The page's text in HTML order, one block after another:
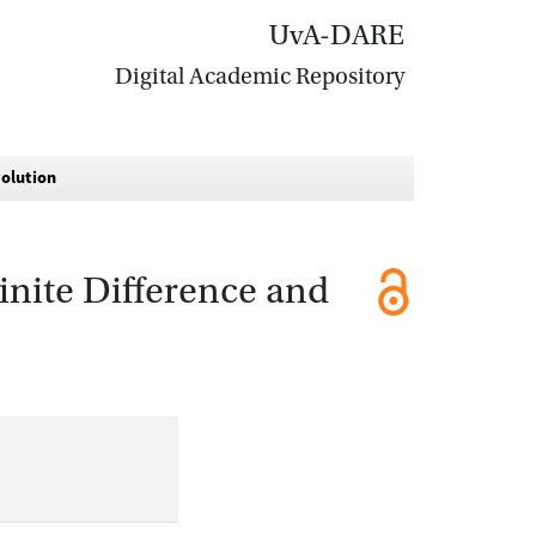
UvA-DARE
Digital Academic Repository
Difference and